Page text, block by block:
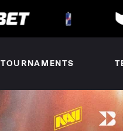
TOURNAMENTS